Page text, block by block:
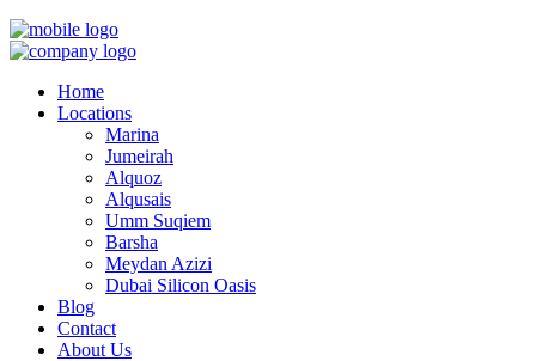
Home
Locations
Marina
Jumeirah
Alquoz
Alqusais
Umm Suqiem
Barsha
Meydan Azizi
Dubai Silicon Oasis
Blog
Contact
About Us